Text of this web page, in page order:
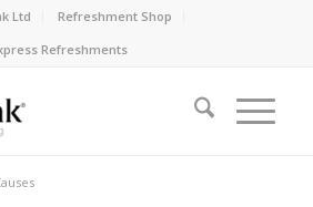
Ltd
Refreshment Shop
Refreshments